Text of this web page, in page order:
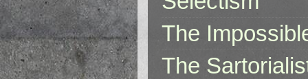
The
The